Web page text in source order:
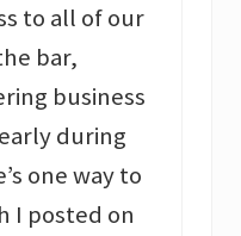
to all of our
bar,
business
during
one way to
I posted on